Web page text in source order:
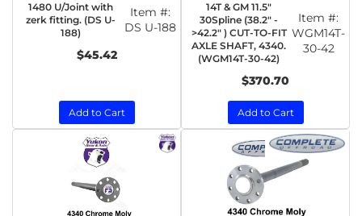
1480 U/Joint with
zerk fitting. (DS U-
188)
Item #:
DS U-188
$45.42
Add to Cart
14T & GM 11.5"
30Spline (38.2" -
>42.2" ) CUT-TO-FIT
AXLE SHAFT, 4340.
(WGM14T-30-42)
Item #:
WGM14T-
30-42
$370.70
Add to Cart